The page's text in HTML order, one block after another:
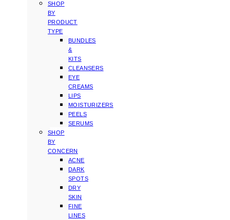
SHOP
BY
PRODUCT
TYPE
BUNDLES
&
KITS
CLEANSERS
EYE
CREAMS
LIPS
MOISTURIZERS
PEELS
SERUMS
SHOP
BY
CONCERN
ACNE
DARK
SPOTS
DRY
SKIN
FINE
LINES